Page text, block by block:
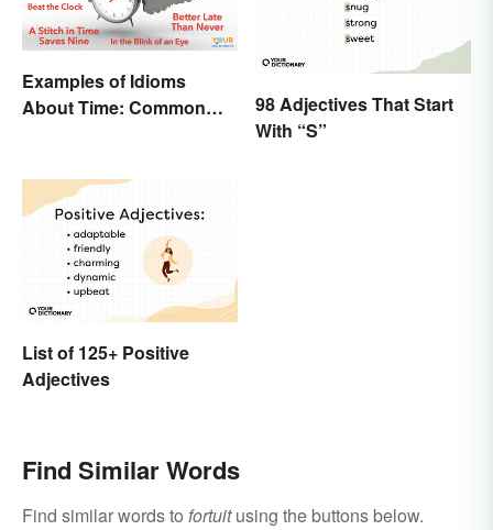
Examples of Idioms
About Time: Common
98 Adjectives That Start
With “S”
List of 125+ Positive
Adjectives
Find Similar Words
Find similar words to fortuitusing the buttons below.